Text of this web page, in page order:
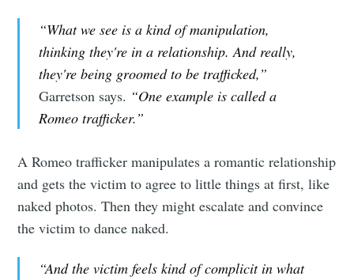
“What we see is a kind of manipulation,
thinking they're in a relationship. And really,
they're being groomed to be trafficked,”
Garretson says. “One example is called a
Romeo trafficker.”
A Romeo trafficker manipulates a romantic relationship
and gets the victim to agree to little things at first, like
naked photos. Then they might escalate and convince
the victim to dance naked.
“And the victim feels kind of complicit in what